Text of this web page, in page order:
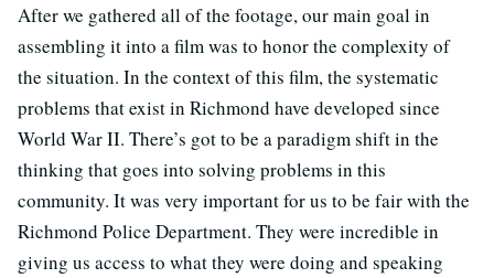
After we gathered all of the footage, our main goal in
assembling it into a film was to honor the complexity of
the situation. In the context of this film, the systematic
problems that exist in Richmond have developed since
World War II. There’s got to be a paradigm shift in the
thinking that goes into solving problems in this
community. It was very important for us to be fair with the
Richmond Police Department. They were incredible in
giving us access to what they were doing and speaking